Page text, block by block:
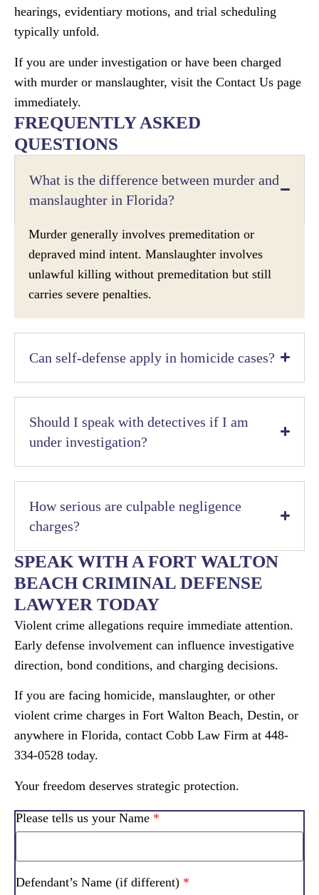
hearings, evidentiary motions, and trial scheduling
typically unfold.
If you are under investigation or have been charged
with murder or manslaughter, visit the Contact Us page
immediately.
FREQUENTLY ASKED
QUESTIONS
What is the difference between murder and
manslaughter in Florida?
Murder generally involves premeditation or
depraved mind intent. Manslaughter involves
unlawful killing without premeditation but still
carries severe penalties.
Can self-defense apply in homicide cases?
Should I speak with detectives if I am
under investigation?
How serious are culpable negligence
charges?
SPEAK WITH A FORT WALTON
BEACH CRIMINAL DEFENSE
LAWYER TODAY
Violent crime allegations require immediate attention.
Early defense involvement can influence investigative
direction, bond conditions, and charging decisions.
If you are facing homicide, manslaughter, or other
violent crime charges in Fort Walton Beach, Destin, or
anywhere in Florida, contact Cobb Law Firm at 448-
334-0528 today.
Your freedom deserves strategic protection.
Please tells us your Name *
Defendant’s Name (if different) *